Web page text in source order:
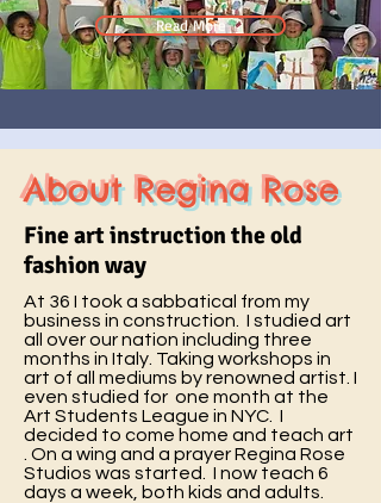
About Regina Rose
Fine art instruction the old
fashion way
At 36 I took a sabbatical from my
business in construction. I studied art
all over our nation including three
months in Italy. Taking workshops in
art of all mediums by renowned artist. I
even studied for one month at the
Art Students League in NYC. I
decided to come home and teach art
. On a wing and a prayer Regina Rose
Studios was started. I now teach 6
days a week, both kids and adults.
Read More